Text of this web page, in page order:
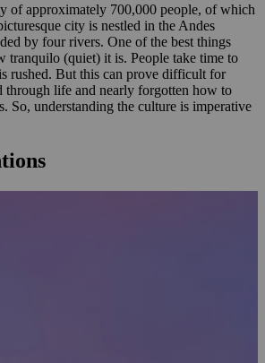
of approximately 700,000 people, of which
city is nestled in the Andes
by four rivers. One of the best things
tranquilo (quiet) it is. People take time to
rushed. But this can prove difficult for
through life and nearly forgotten how to
So, understanding the culture is imperative